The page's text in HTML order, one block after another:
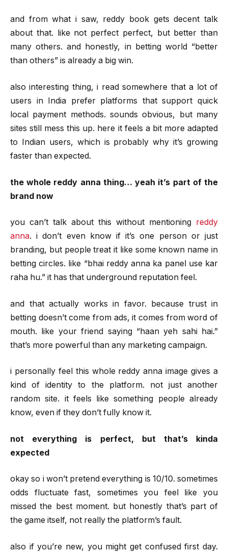
and from what i saw, reddy book gets decent talk
about that. like not perfect perfect, but better than
many others. and honestly, in betting world “better
than others” is already a big win.
also interesting thing, i read somewhere that a lot of
users in India prefer platforms that support quick
local payment methods. sounds obvious, but many
sites still mess this up. here it feels a bit more adapted
to Indian users, which is probably why it’s growing
faster than expected.
the whole reddy anna thing… yeah it’s part of the
brand now
you can’t talk about this without mentioning reddy
anna. i don’t even know if it’s one person or just
branding, but people treat it like some known name in
betting circles. like “bhai reddy anna ka panel use kar
raha hu.” it has that underground reputation feel.
and that actually works in favor. because trust in
betting doesn’t come from ads, it comes from word of
mouth. like your friend saying “haan yeh sahi hai.”
that’s more powerful than any marketing campaign.
i personally feel this whole reddy anna image gives a
kind of identity to the platform. not just another
random site. it feels like something people already
know, even if they don’t fully know it.
not everything is perfect, but that’s kinda
expected
okay so i won’t pretend everything is 10/10. sometimes
odds fluctuate fast, sometimes you feel like you
missed the best moment. but honestly that’s part of
the game itself, not really the platform’s fault.
also if you’re new, you might get confused first day.